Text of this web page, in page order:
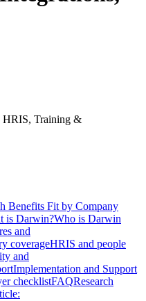
HRIS, Training &
Benefits Fit by Company
is Darwin?Who is Darwin
and
coverageHRIS and people
and
Implementation and Support
checklistFAQResearch